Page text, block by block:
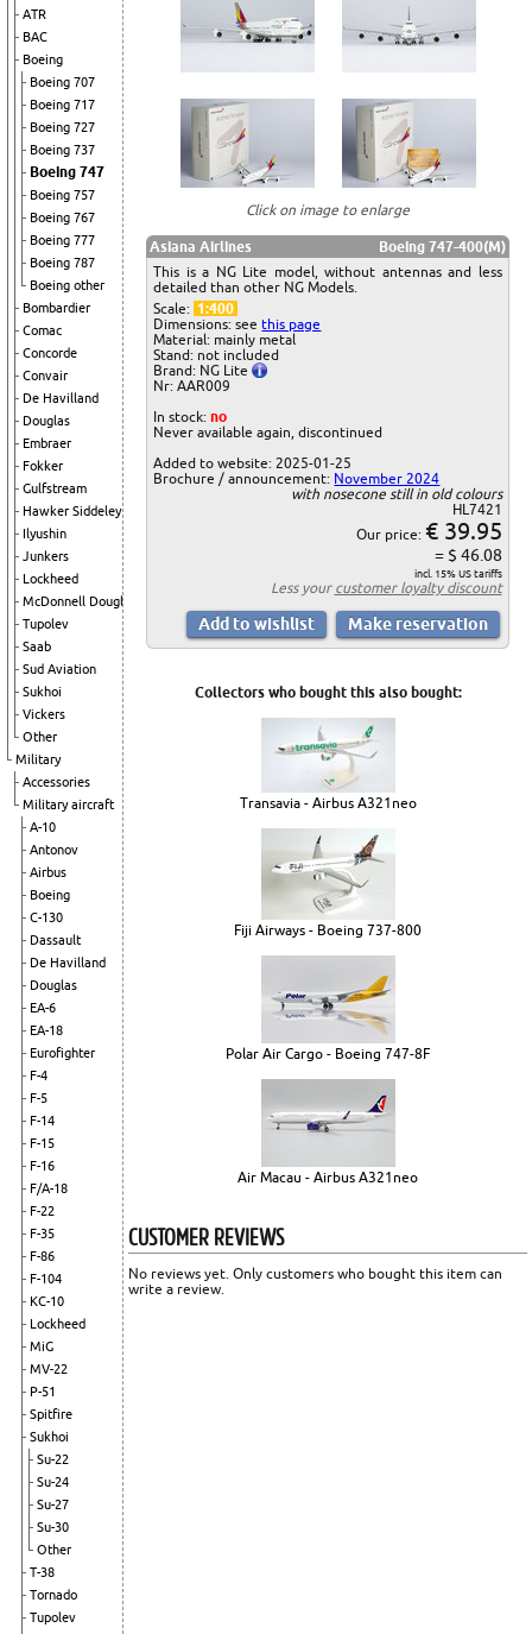
ATR
BAC
Boeing
Boeing 707
Boeing 717
Boeing 727
Boeing 737
Boeing 747
Boeing 757
Boeing 767
Boeing 777
Boeing 787
Boeing other
Bombardier
Comac
Concorde
Convair
De Havilland
Douglas
Embraer
Fokker
Gulfstream
Hawker Siddeley
Ilyushin
Junkers
Lockheed
McDonnell Douglas
Tupolev
Saab
Sud Aviation
Sukhoi
Vickers
Other
Military
Accessories
Military aircraft
A-10
Antonov
Airbus
Boeing
C-130
Dassault
De Havilland
Douglas
EA-6
EA-18
Eurofighter
F-4
F-5
F-14
F-15
F-16
F/A-18
F-22
F-35
F-86
F-104
KC-10
Lockheed
MiG
MV-22
P-51
Spitfire
Sukhoi
Su-22
Su-24
Su-27
Su-30
Other
T-38
Tornado
Tupolev
Click on image to enlarge
Asiana Airlines
Boeing 747-400(M)
This is a NG Lite model, without antennas and less
detailed than other NG Models.
Scale: 1:400
Dimensions: seethis page
Material: mainly metal
Stand: not included
Brand: NG Lite
Nr: AAR009
In stock:no
Never available again, discontinued
Added to website: 2025-01-25
Brochure / announcement: November 2024
with nosecone still in old colours
HL7421
Our price: € 39.95
= $ 46.08
incl. 15% US tariffs
Less your customer loyalty discount
Collectors who bought this also bought:
Transavia - Airbus A321neo
Fiji Airways - Boeing 737-800
Polar Air Cargo - Boeing 747-8F
Air Macau - Airbus A321neo
CUSTOMER REVIEWS
No reviews yet. Only customers who bought this item can
write a review.